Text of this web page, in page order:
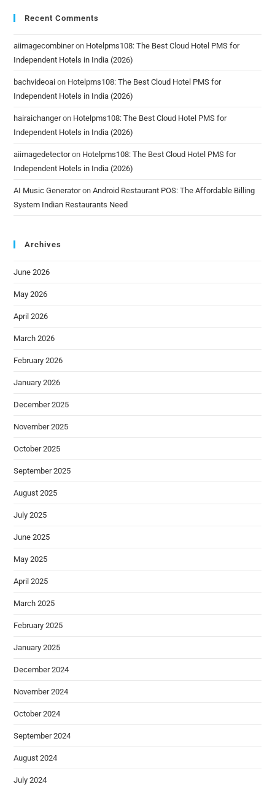
Recent Comments
aiimagecombineron Hotelpms108: The Best Cloud Hotel PMS for
Independent Hotels in India (2026)
bachvideoai on Hotelpms108: The Best Cloud Hotel PMS for
Independent Hotels in India (2026)
hairaichangeron Hotelpms108: The Best Cloud Hotel PMS for
Independent Hotels in India (2026)
aiimagedetectoron Hotelpms108: The Best Cloud Hotel PMS for
Independent Hotels in India (2026)
AI Music GeneratoronAndroid Restaurant POS: The Affordable Billing
System Indian Restaurants Need
Archives
June 2026
May 2026
April 2026
March 2026
February 2026
January 2026
December 2025
November 2025
October 2025
September 2025
August 2025
July 2025
June 2025
May 2025
April 2025
March 2025
February 2025
January 2025
December 2024
November 2024
October 2024
September 2024
August 2024
July 2024